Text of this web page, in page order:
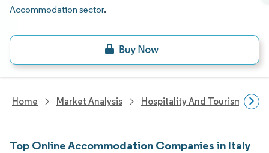
Accommodation sector.
Home Market Analysis Hospitality And Tourism
Top Online Accommodation Companies in Italy